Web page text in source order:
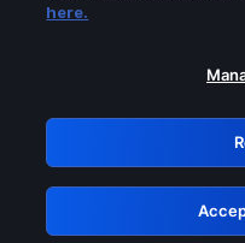
Please turn
GRN:
here.